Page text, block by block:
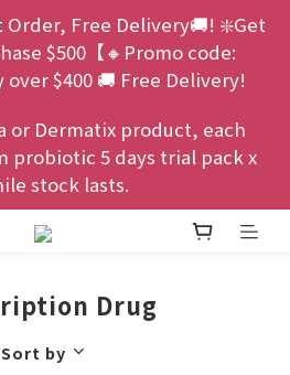
Free Delivery🚚! ❇️Get
$500【🔸Promo code:
over $400 🚚 Free Delivery!
or Dermatix product, each
probiotic 5 days trial pack x
stock lasts.
Drug
Sort by